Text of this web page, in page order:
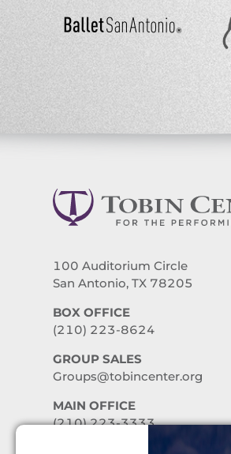
100 Auditorium Circle
San Antonio, TX 78205
BOX OFFICE
(210) 223-8624
GROUP SALES
Groups@tobincenter.org
MAIN OFFICE
(210) 223-3333